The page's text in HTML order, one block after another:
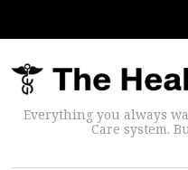
Everything you always
Care system.